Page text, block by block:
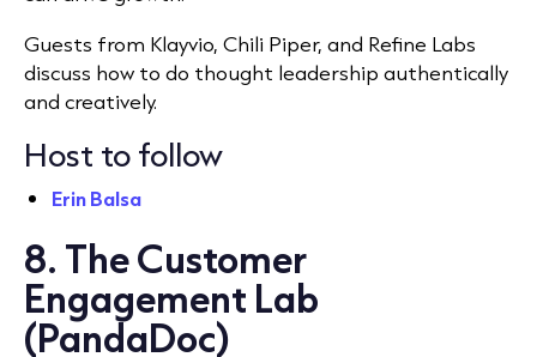
Guests from Klayvio, Chili Piper, and Refine Labs
discuss how to do thought leadership authentically
and creatively.
Host to follow
Erin Balsa
8. The Customer
Engagement Lab
(PandaDoc)